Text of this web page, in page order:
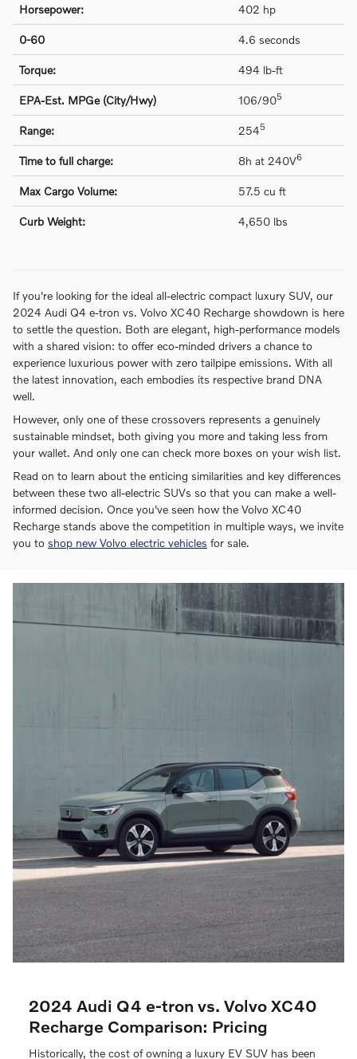
Horsepower: 402 hp
0-60 4.6 seconds
Torque: 494 lb-ft
EPA-Est. MPGe (City/Hwy) 106/905
Range: 2545
Time to full charge: 8h at 240V6
Max Cargo Volume: 57.5 cu ft
Curb Weight: 4,650 lbs
If you're looking for the ideal all-electric compact luxury SUV, our
2024 Audi Q4 e-tron vs. Volvo XC40 Recharge showdown is here
to settle the question. Both are elegant, high-performance models
with a shared vision: to offer eco-minded drivers a chance to
experience luxurious power with zero tailpipe emissions. With all
the latest innovation, each embodies its respective brand DNA
well.
However, only one of these crossovers represents a genuinely
sustainable mindset, both giving you more and taking less from
your wallet. And only one can check more boxes on your wish list.
Read on to learn about the enticing similarities and key differences
between these two all-electric SUVs so that you can make a well-
informed decision. Once you've seen how the Volvo XC40
Recharge stands above the competition in multiple ways, we invite
you to shop new Volvo electric vehicles for sale.
2024 Audi Q4 e-tron vs. Volvo XC40
Recharge Comparison: Pricing
Historically, the cost of owning a luxury EV SUV has been